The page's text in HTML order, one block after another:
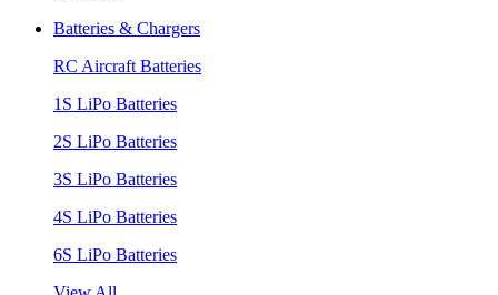
Batteries & Chargers
RC Aircraft Batteries
1S LiPo Batteries
2S LiPo Batteries
3S LiPo Batteries
4S LiPo Batteries
6S LiPo Batteries